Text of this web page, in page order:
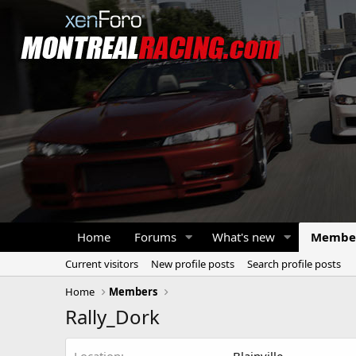
Home Forums What's new
Current visitors New profile posts
Search profile posts
Home
Members
Rally_Dork